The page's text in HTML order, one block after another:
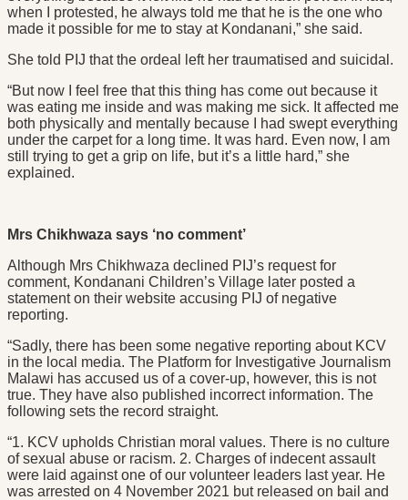
when I protested, he always told me that he is the one who
made it possible for me to stay at Kondanani,” she said.
She told PIJ that the ordeal left her traumatised and suicidal.
“But now I feel free that this thing has come out because it
was eating me inside and was making me sick. It affected me
both physically and mentally because I had swept everything
under the carpet for a long time. It was hard. Even now, I am
still trying to get a grip on life, but it’s a little hard,” she
explained.
Mrs Chikhwaza says ‘no comment’
Although Mrs Chikhwaza declined PIJ’s request for
comment, Kondanani Children’s Village later posted a
statement on their website accusing PIJ of negative
reporting.
“Sadly, there has been some negative reporting about KCV
in the local media. The Platform for Investigative Journalism
Malawi has accused us of a cover-up, however, this is not
true. They have also published incorrect information. The
following sets the record straight.
“1. KCV upholds Christian moral values. There is no culture
of sexual abuse or racism. 2. Charges of indecent assault
were laid against one of our volunteer leaders last year. He
was arrested on 4 November 2021 but released on bail and